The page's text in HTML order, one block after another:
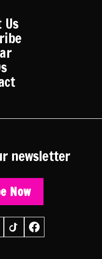
newsletter
Now